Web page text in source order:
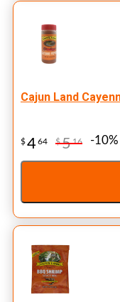
Cajun Land
$464 $516 -10%